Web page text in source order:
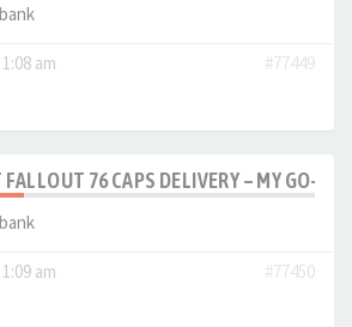
am
#77449
FALLOUT 76 CAPS DELIVERY – MY GO-TO
am
#77450